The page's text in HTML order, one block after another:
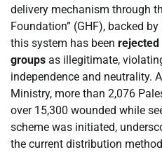
delivery mechanism through
Foundation” (GHF), backed
this system has been rejected
groups as illegitimate,
independence and neutrality.
Ministry, more than 2,076
over 15,300 wounded while
scheme was initiated,
the current distribution